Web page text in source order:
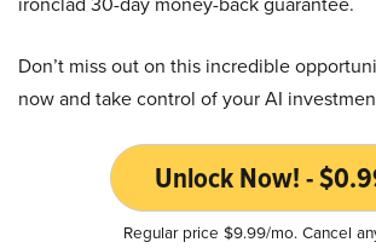
Don’t miss out on this incredible
now and take control of your AI
Unlock Now! -
Regular price $9.99/mo. Cancel